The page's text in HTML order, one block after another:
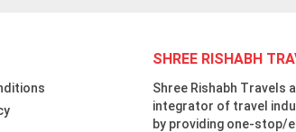
SHREE RISHABH
Shree Rishabh Travels
integrator of travel
by providing one-stop/